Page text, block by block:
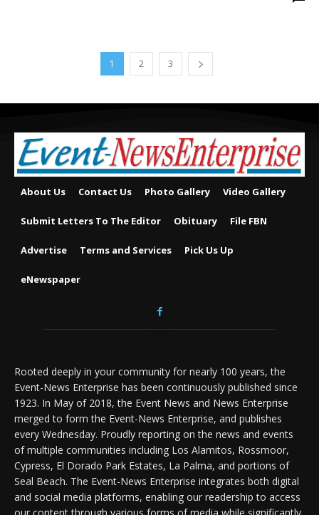
1 2 3
About Us Contact Us Photo Gallery Video Gallery
Submit Letters To The Editor Obituary File FBN
Advertise Terms and Services Pick Us Up
eNewspaper
Rooted deeply in your community for nearly 100 years, the
Event-News Enterprise has been continuously published since
1923. In May of 2018, the Event News and News Enterprise
merged to form the Event-News Enterprise, and publishes
every Wednesday. Proudly reporting on the news and events
of multiple communities including Los Alamitos, Rossmoor,
Cypress, El Dorado Park Estates, La Palma, and portions of
Seal Beach. The Event-News Enterprise integrates both digital
and social media platforms, enabling our readership to access